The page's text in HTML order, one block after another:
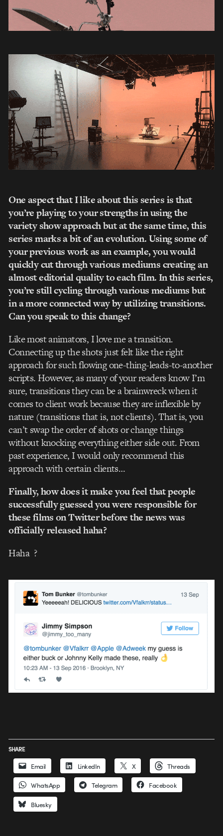
One aspect that I like about this series is that
you’re playing to your strengths in using the
variety show approach but at the same time, this
series marks a bit of an evolution. Using some of
your previous work as an example, you would
quickly cut through various mediums creating an
almost editorial quality to each film. In this series,
you’re still cycling through various mediums but
in a more connected way by utilizing transitions.
Can you speak to this change?
Like most animators, I love me a transition.
Connecting up the shots just felt like the right
approach for such flowing one-thing-leads-to-another
scripts. However, as many of your readers know I’m
sure, transitions they can be a brainwreck when it
comes to client work because they are inflexible by
nature (transitions that is, not clients). That is, you
can’t swap the order of shots or change things
without knocking everything either side out. From
past experience, I would only recommend this
approach with certain clients…
Finally, how does it make you feel that people
successfully guessed you were responsible for
these films on Twitter before the news was
officially released haha?
Haha ?
SHARE
Email LinkedIn X Threads
WhatsApp Telegram Facebook
Bluesky